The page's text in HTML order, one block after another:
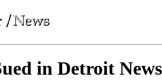
in Detroit